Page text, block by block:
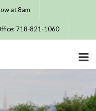
at 8am
718-821-1060